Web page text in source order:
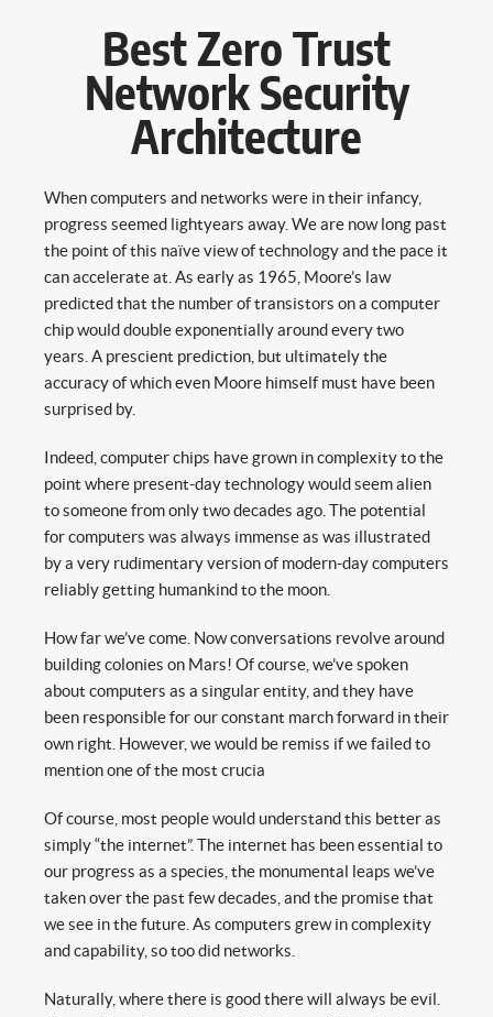
Best Zero Trust
Network Security
Architecture
When computers and networks were in their infancy,
progress seemed lightyears away. We are now long past
the point of this naïve view of technology and the pace it
can accelerate at. As early as 1965, Moore’s law
predicted that the number of transistors on a computer
chip would double exponentially around every two
years. A prescient prediction, but ultimately the
accuracy of which even Moore himself must have been
surprised by.
Indeed, computer chips have grown in complexity to the
point where present-day technology would seem alien
to someone from only two decades ago. The potential
for computers was always immense as was illustrated
by a very rudimentary version of modern-day computers
reliably getting humankind to the moon.
How far we’ve come. Now conversations revolve around
building colonies on Mars! Of course, we’ve spoken
about computers as a singular entity, and they have
been responsible for our constant march forward in their
own right. However, we would be remiss if we failed to
mention one of the most crucia
Of course, most people would understand this better as
simply “the internet”. The internet has been essential to
our progress as a species, the monumental leaps we’ve
taken over the past few decades, and the promise that
we see in the future. As computers grew in complexity
and capability, so too did networks.
Naturally, where there is good there will always be evil.